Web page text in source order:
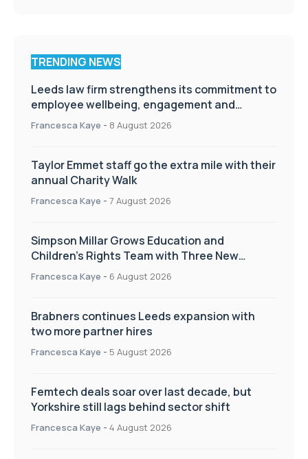
TRENDING NEWS
Leeds law firm strengthens its commitment to
employee wellbeing, engagement and
workplace culture
Francesca Kaye - 8 August 2026
Taylor Emmet staff go the extra mile with their
annual Charity Walk
Francesca Kaye - 7 August 2026
Simpson Millar Grows Education and
Children’s Rights Team with Three New
Appointments
Francesca Kaye - 6 August 2026
Brabners continues Leeds expansion with
two more partner hires
Francesca Kaye - 5 August 2026
Femtech deals soar over last decade, but
Yorkshire still lags behind sector shift
Francesca Kaye - 4 August 2026